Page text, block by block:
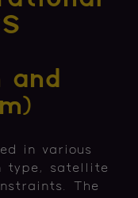
and
in various
type, satellite
The